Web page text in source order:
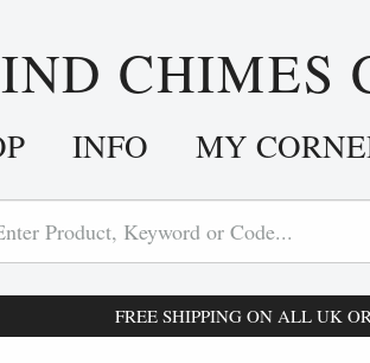
CHIMES
INFO MY
FREE SHIPPING ON ALL UK